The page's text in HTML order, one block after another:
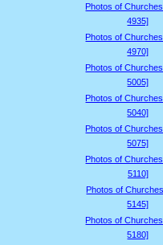
Photos of
4935]
Photos of
4970]
Photos of
5005]
Photos of
5040]
Photos of
5075]
Photos of
5110]
Photos of
5145]
Photos of
5180]